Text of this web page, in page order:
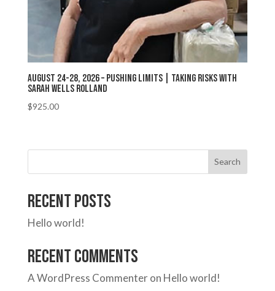
August 24-28, 2026 – Pushing Limits | Taking Risks with
Sarah Wells Rolland
$925.00
Search
Recent Posts
Hello world!
Recent Comments
A WordPress Commenteron Hello world!